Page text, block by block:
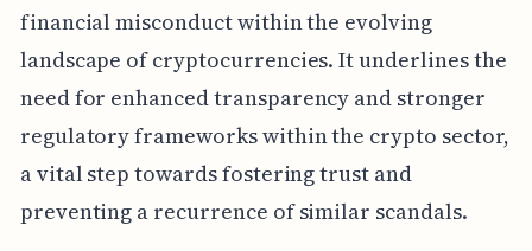
financial misconduct within the evolving
landscape of cryptocurrencies. It underlines the
need for enhanced transparency and stronger
regulatory frameworks within the crypto sector,
a vital step towards fostering trust and
preventing a recurrence of similar scandals.